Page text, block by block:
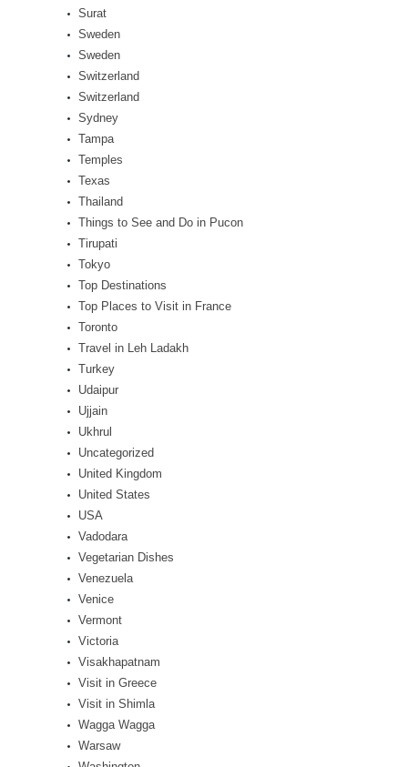
Surat
Sweden
Sweden
Switzerland
Switzerland
Sydney
Tampa
Temples
Texas
Thailand
Things to See and Do in Pucon
Tirupati
Tokyo
Top Destinations
Top Places to Visit in France
Toronto
Travel in Leh Ladakh
Turkey
Udaipur
Ujjain
Ukhrul
Uncategorized
United Kingdom
United States
USA
Vadodara
Vegetarian Dishes
Venezuela
Venice
Vermont
Victoria
Visakhapatnam
Visit in Greece
Visit in Shimla
Wagga Wagga
Warsaw